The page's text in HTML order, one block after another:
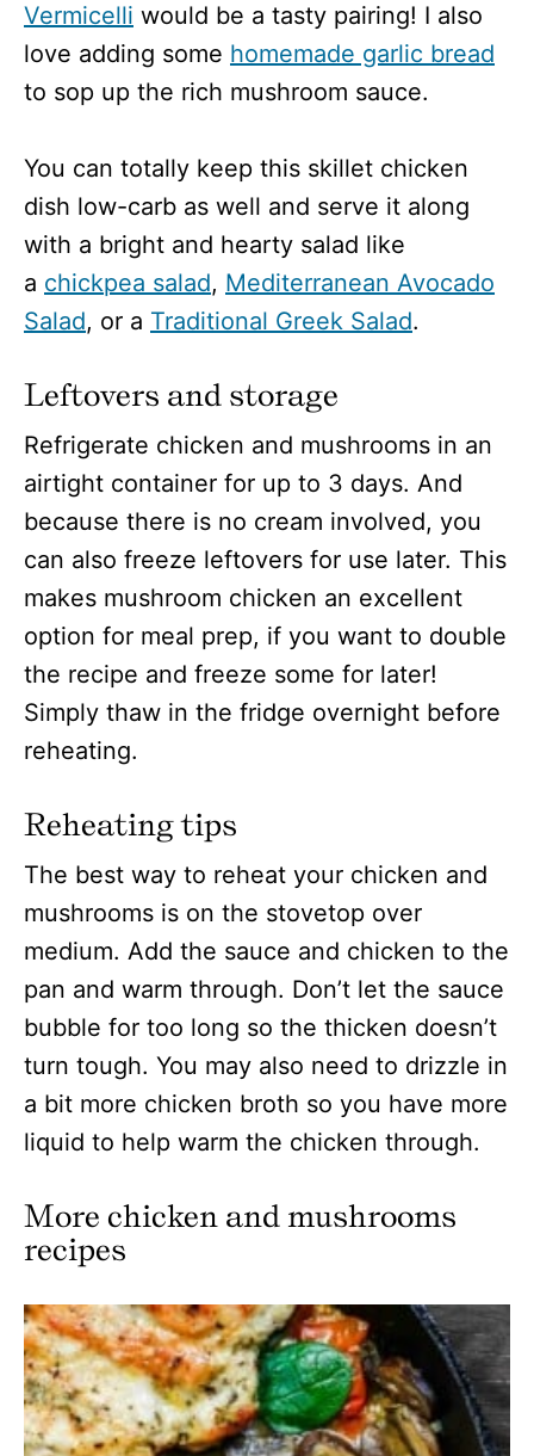
Vermicelli would be a tasty pairing! I also
love adding some homemade garlic bread
to sop up the rich mushroom sauce.
You can totally keep this skillet chicken
dish low-carb as well and serve it along
with a bright and hearty salad like
a chickpea salad, Mediterranean Avocado
Salad, or a Traditional Greek Salad.
Leftovers and storage
Refrigerate chicken and mushrooms in an
airtight container for up to 3 days. And
because there is no cream involved, you
can also freeze leftovers for use later. This
makes mushroom chicken an excellent
option for meal prep, if you want to double
the recipe and freeze some for later!
Simply thaw in the fridge overnight before
reheating.
Reheating tips
The best way to reheat your chicken and
mushrooms is on the stovetop over
medium. Add the sauce and chicken to the
pan and warm through. Don’t let the sauce
bubble for too long so the thicken doesn’t
turn tough. You may also need to drizzle in
a bit more chicken broth so you have more
liquid to help warm the chicken through.
More chicken and mushrooms
recipes